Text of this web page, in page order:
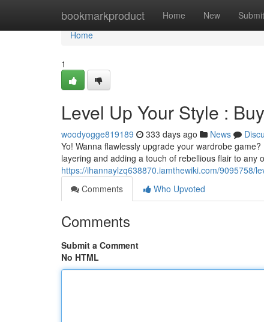
bookmarkproduct Home New Submit
Home
Home
1
Level Up Your Style :
woodyogge819189 333 days ago News
Yo! Wanna flawlessly upgrade your wardrobe
layering and adding a touch of rebellious flair to any
https://ihannaylzq638870.iamthewiki.com/9095758/
Comments
Who Upvoted
Comments
Submit a Comment
No HTML